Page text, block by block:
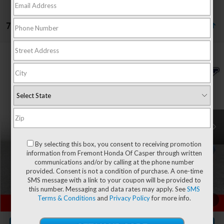
7 vehicles found
2023RAM 1500 ClassicSLT
Special Offer
VIN:1C6RR7LT0PS597782Stock:1M26217Model:DS6H98
50,378 mi Ext.
$1,125
YOU SAVE!
$30,593
ADVERTISED PRICE
You Save
-$1,125
Fremont Price
$29,994
Documentation Fee
+$599
CLICK TO CALL
Compare Vehicle
By selecting this box, you consent to receiving promotion
information from Fremont Honda Of Casper through written
communications and/or by calling at the phone number
provided. Consent is not a condition of purchase. A one-time
SMS message with a link to your coupon will be provided to
this number. Messaging and data rates may apply. SeeSMS
Terms & Conditions andPrivacy Policyfor more info.